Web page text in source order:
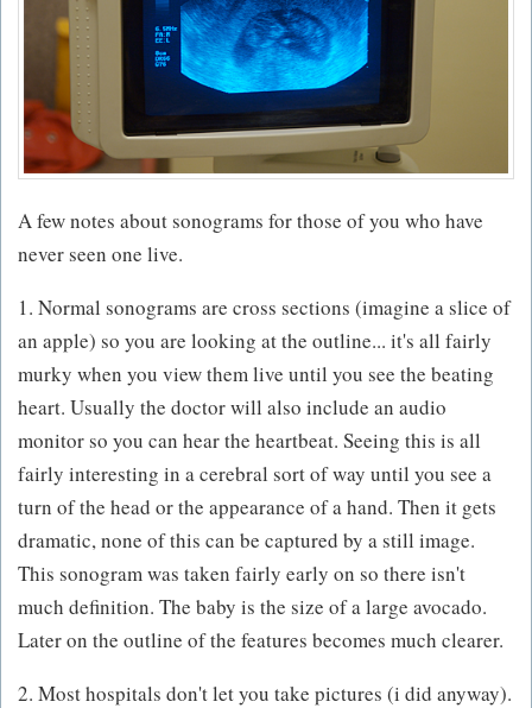
A few notes about sonograms for those of you who have
never seen one live.
1. Normal sonograms are cross sections (imagine a slice of
an apple) so you are looking at the outline... it's all fairly
murky when you view them live until you see the beating
heart. Usually the doctor will also include an audio
monitor so you can hear the heartbeat. Seeing this is all
fairly interesting in a cerebral sort of way until you see a
turn of the head or the appearance of a hand. Then it gets
dramatic, none of this can be captured by a still image.
This sonogram was taken fairly early on so there isn't
much definition. The baby is the size of a large avocado.
Later on the outline of the features becomes much clearer.
2. Most hospitals don't let you take pictures (i did anyway).